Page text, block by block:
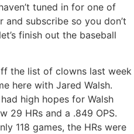
tuned in for one of
subscribe so you don’t
finish out the baseball
the list of clowns last week
here with Jared Walsh.
high hopes for Walsh
29 HRs and a .849 OPS.
118 games, the HRs were